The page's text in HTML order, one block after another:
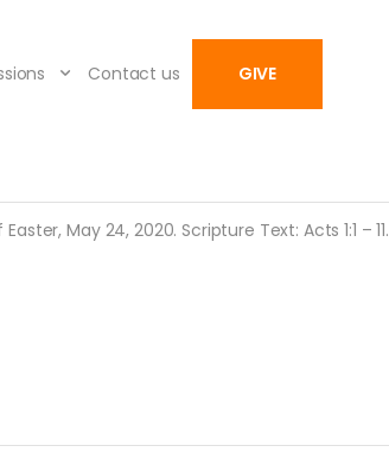
Contact us GIVE
May 24, 2020. Scripture Text: Acts 1:1 – 11.